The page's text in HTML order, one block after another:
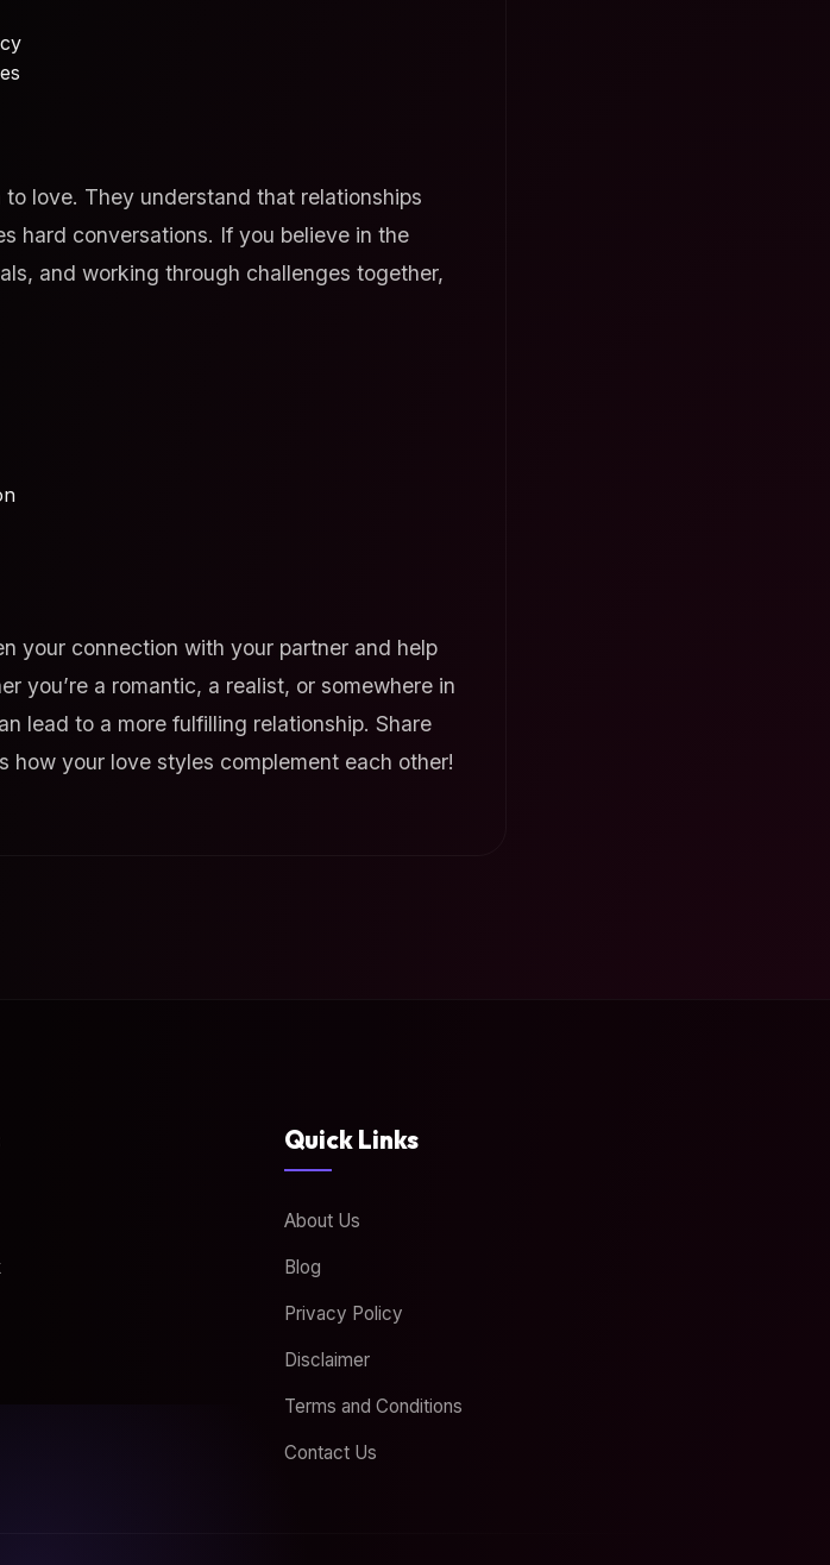
love. They understand that relationships
hard conversations. If you believe in the
and working through challenges together,
your connection with your partner and help
you’re a romantic, a realist, or somewhere in
lead to a more fulfilling relationship. Share
your love styles complement each other!
Quick Links
About Us
Blog
Privacy Policy
Disclaimer
Terms and Conditions
Contact Us